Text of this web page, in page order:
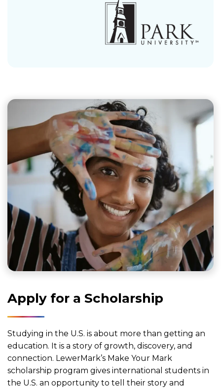
Apply for a Scholarship
Studying in the U.S. is about more than getting an
education. It is a story of growth, discovery, and
connection. LewerMark’s Make Your Mark
scholarship program gives international students in
the U.S. an opportunity to tell their story and